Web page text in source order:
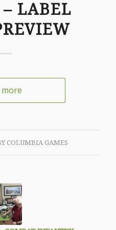
– LABEL
more
COLUMBIA GAMES